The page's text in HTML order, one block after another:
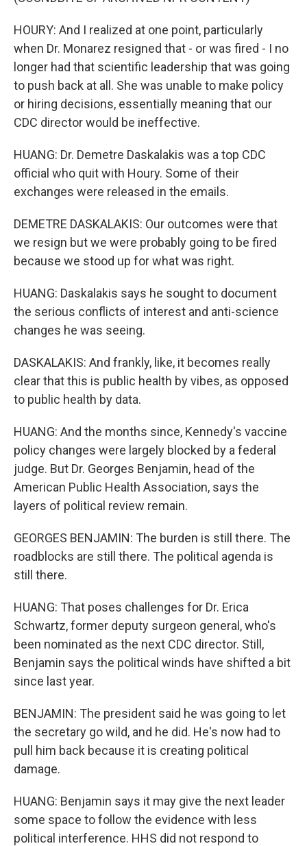
HOURY: And I realized at one point, particularly
when Dr. Monarez resigned that - or was fired - I no
longer had that scientific leadership that was going
to push back at all. She was unable to make policy
or hiring decisions, essentially meaning that our
CDC director would be ineffective.
HUANG: Dr. Demetre Daskalakis was a top CDC
official who quit with Houry. Some of their
exchanges were released in the emails.
DEMETRE DASKALAKIS: Our outcomes were that
we resign but we were probably going to be fired
because we stood up for what was right.
HUANG: Daskalakis says he sought to document
the serious conflicts of interest and anti-science
changes he was seeing.
DASKALAKIS: And frankly, like, it becomes really
clear that this is public health by vibes, as opposed
to public health by data.
HUANG: And the months since, Kennedy's vaccine
policy changes were largely blocked by a federal
judge. But Dr. Georges Benjamin, head of the
American Public Health Association, says the
layers of political review remain.
GEORGES BENJAMIN: The burden is still there. The
roadblocks are still there. The political agenda is
still there.
HUANG: That poses challenges for Dr. Erica
Schwartz, former deputy surgeon general, who's
been nominated as the next CDC director. Still,
Benjamin says the political winds have shifted a bit
since last year.
BENJAMIN: The president said he was going to let
the secretary go wild, and he did. He's now had to
pull him back because it is creating political
damage.
HUANG: Benjamin says it may give the next leader
some space to follow the evidence with less
political interference. HHS did not respond to